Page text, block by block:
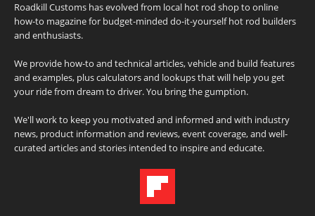
Roadkill Customs has evolved from local hot rod shop to online
how-to magazine for budget-minded do-it-yourself hot rod builders
and enthusiasts.
We provide how-to and technical articles, vehicle and build features
and examples, plus calculators and lookups that will help you get
your ride from dream to driver. You bring the gumption.
We'll work to keep you motivated and informed and with industry
news, product information and reviews, event coverage, and well-
curated articles and stories intended to inspire and educate.